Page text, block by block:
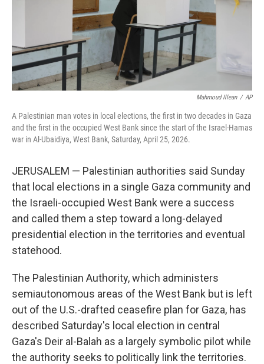
Mahmoud Illean / AP
A Palestinian man votes in local elections, the first in two decades in Gaza
and the first in the occupied West Bank since the start of the Israel-Hamas
war in Al-Ubaidiya, West Bank, Saturday, April 25, 2026.
JERUSALEM — Palestinian authorities said Sunday
that local elections in a single Gaza community and
the Israeli-occupied West Bank were a success
and called them a step toward a long-delayed
presidential election in the territories and eventual
statehood.
The Palestinian Authority, which administers
semiautonomous areas of the West Bank but is left
out of the U.S.-drafted ceasefire plan for Gaza, has
described Saturday's local election in central
Gaza's Deir al-Balah as a largely symbolic pilot while
the authority seeks to politically link the territories.